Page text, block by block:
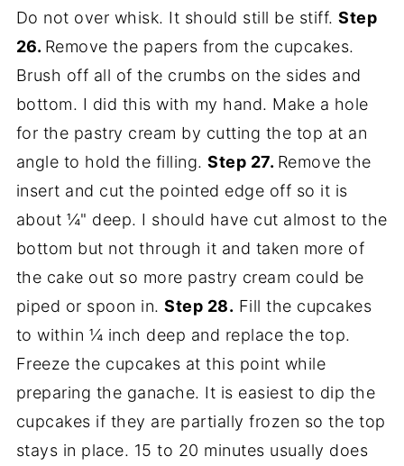
Do not over whisk. It should still be stiff.Step
26. Remove the papers from the cupcakes.
Brush off all of the crumbs on the sides and
bottom. I did this with my hand. Make a hole
for the pastry cream by cutting the top at an
angle to hold the filling.Step 27. Remove the
insert and cut the pointed edge off so it is
about ¼" deep. I should have cut almost to the
bottom but not through it and taken more of
the cake out so more pastry cream could be
piped or spoon in.Step 28. Fill the cupcakes
to within ¼ inch deep and replace the top.
Freeze the cupcakes at this point while
preparing the ganache. It is easiest to dip the
cupcakes if they are partially frozen so the top
stays in place. 15 to 20 minutes usually does